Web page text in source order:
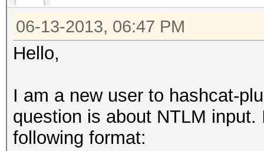
06-13-2013, 06:47 PM
Hello,
I am a new user to hashcat-
question is about NTLM
following format: